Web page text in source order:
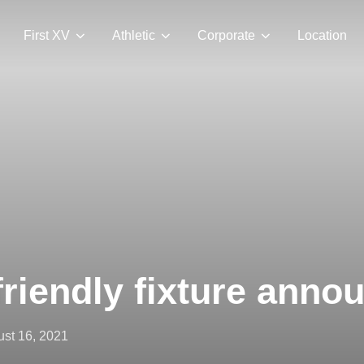
First XV Athletic Corporate Location
fixture
16, 2021